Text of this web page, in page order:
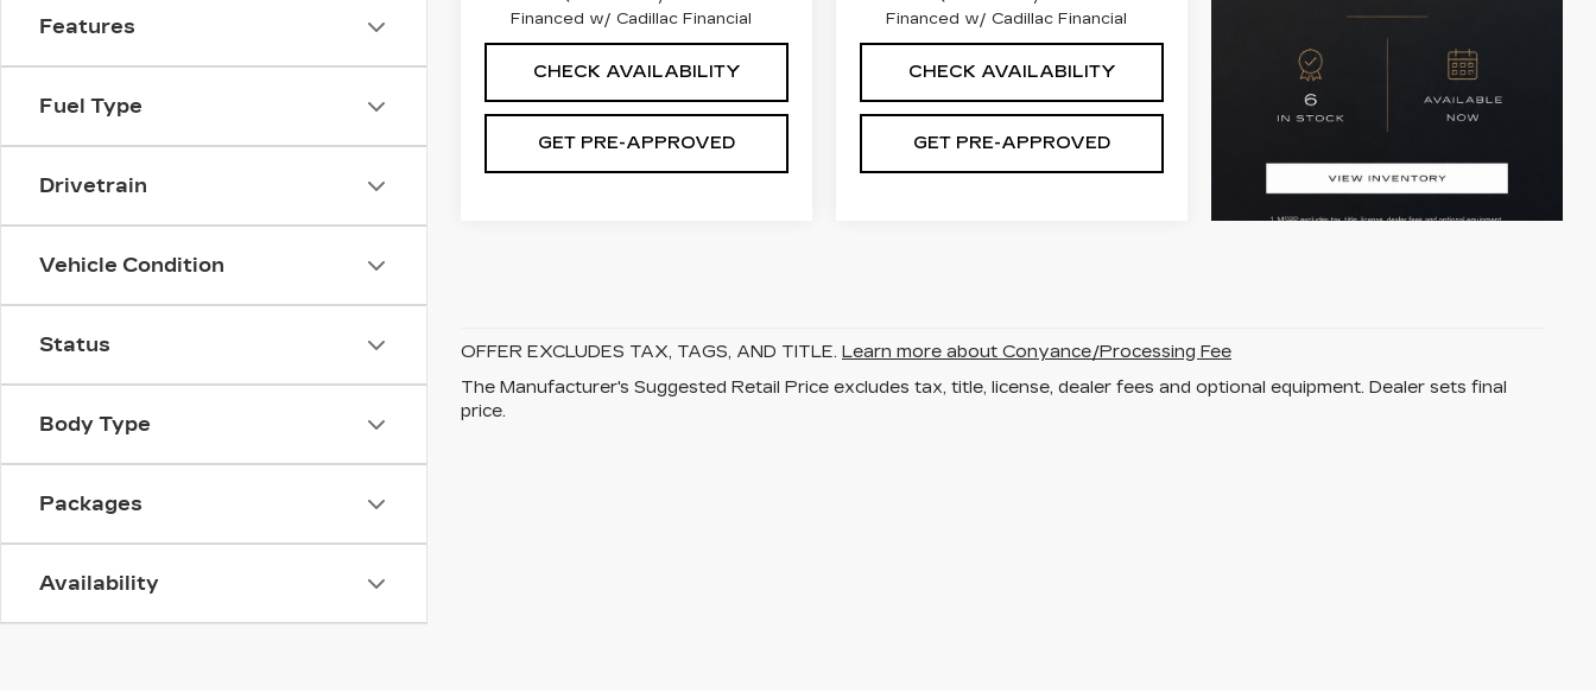
Features
Fuel Type
Drivetrain
Vehicle Condition
Status
Body Type
Packages
Availability
Financed w/ Cadillac Financial
CHECK AVAILABILITY
GET PRE-APPROVED
Financed w/ Cadillac Financial
CHECK AVAILABILITY
GET PRE-APPROVED
OFFER EXCLUDES TAX, TAGS, AND TITLE. Learn more about Conyance/Processing Fee
The Manufacturer's Suggested Retail Price excludes tax, title, license, dealer fees and optional equipment. Dealer sets final
price.